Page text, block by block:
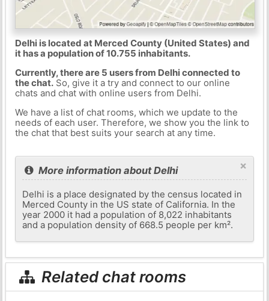
Delhi is located at Merced County (United States) and
it has a population of 10.755 inhabitants.
Currently, there are 5 users from Delhi connected to
the chat.So, give it a try and connect to our online
chats and chat with online users from Delhi.
We have a list of chat rooms, which we update to the
needs of each user. Therefore, we show you the link to
the chat that best suits your search at any time.
×
More information about Delhi
Delhi is a place designated by the census located in
Merced County in the US state of California. In the
year 2000 it had a population of 8,022 inhabitants
and a population density of 668.5 people per km².
Related chat rooms